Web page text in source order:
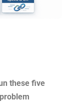
these five